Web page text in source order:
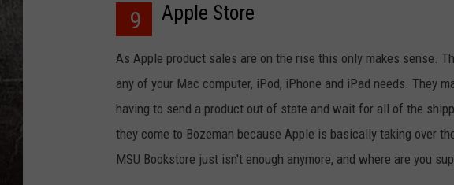
9 Apple Store
As Apple product sales are on the rise this only makes sense.
any of your Mac computer, iPod, iPhone and iPad needs. They
having to send a product out of state and wait for all of the
they come to Bozeman because Apple is basically taking over
MSU Bookstore just isn't enough anymore, and where are you